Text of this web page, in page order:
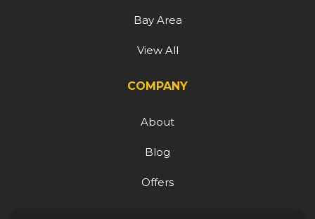
Bay Area
View All
COMPANY
About
Blog
Offers